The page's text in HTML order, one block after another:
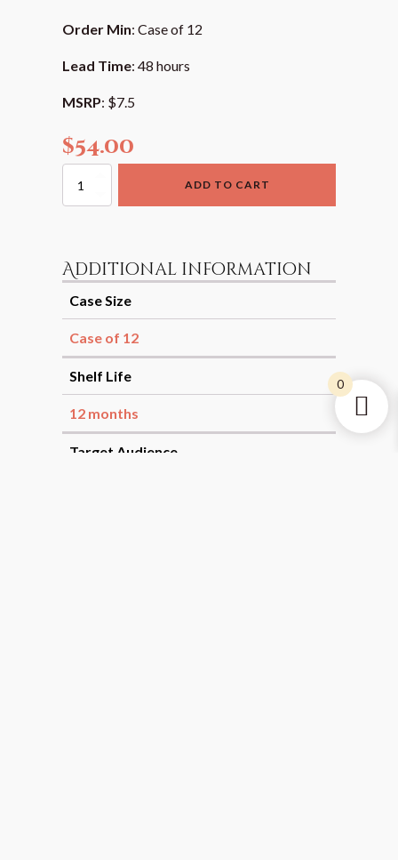
Order Min: Case of 12
Lead Time: 48 hours
MSRP: $7.5
$54.00
Tandoori
Rub
Spice
ADD TO CART
Additional information
Case Size
Case of 12
Shelf Life
12 months
Target Audience
0